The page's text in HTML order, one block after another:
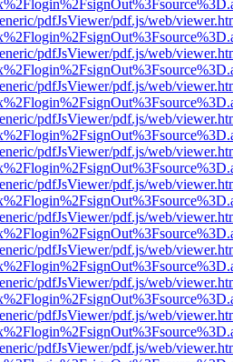
pdfJsViewer/pdf.js/web/
pdfJsViewer/pdf.js/web/
pdfJsViewer/pdf.js/web/
pdfJsViewer/pdf.js/web/
pdfJsViewer/pdf.js/web/
pdfJsViewer/pdf.js/web/
pdfJsViewer/pdf.js/web/
pdfJsViewer/pdf.js/web/
pdfJsViewer/pdf.js/web/
pdfJsViewer/pdf.js/web/
pdfJsViewer/pdf.js/web/